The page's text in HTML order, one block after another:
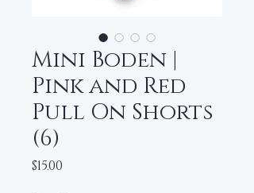
Mini Boden |
Pink and Red
Pull On Shorts
(6)
$15.00